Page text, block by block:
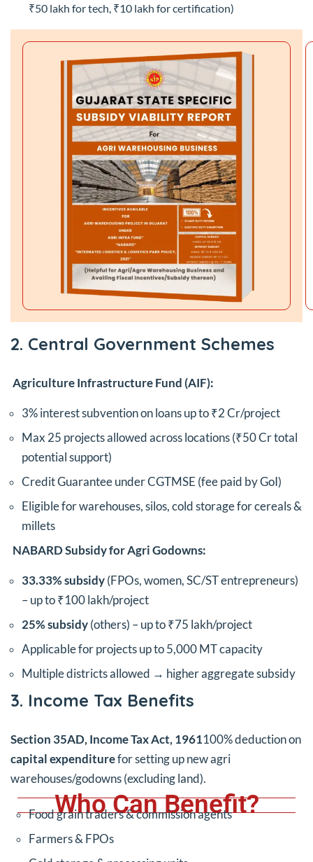
₹50 lakh for tech, ₹10 lakh for certification)
2. Central Government Schemes
Agriculture Infrastructure Fund (AIF):
3% interest subvention on loans up to ₹2 Cr/project
Max 25 projects allowed across locations (₹50 Cr total
potential support)
Credit Guarantee under CGTMSE (fee paid by GoI)
Eligible for warehouses, silos, cold storage for cereals &
millets
NABARD Subsidy for Agri Godowns:
33.33% subsidy(FPOs, women, SC/ST entrepreneurs)
– up to ₹100 lakh/project
25% subsidy(others) – up to ₹75 lakh/project
Applicable for projects up to 5,000 MT capacity
Multiple districts allowed → higher aggregate subsidy
3. Income Tax Benefits
Section 35AD, Income Tax Act, 1961100% deduction on
capital expenditurefor setting up new agri
warehouses/godowns (excluding land).
Who Can Benefit?
Food grain traders & commission agents
Farmers & FPOs